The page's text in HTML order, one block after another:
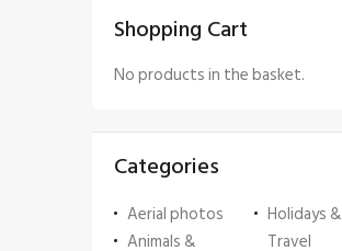
Shopping Cart
No products in the basket.
Categories
Aerial photos
Animals &
Holidays &
Travel